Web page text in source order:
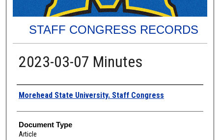
STAFF CONGRESS RECORDS
2023-03-07 Minutes
Authors
Morehead State University. Staff Congress
Document Type
Article